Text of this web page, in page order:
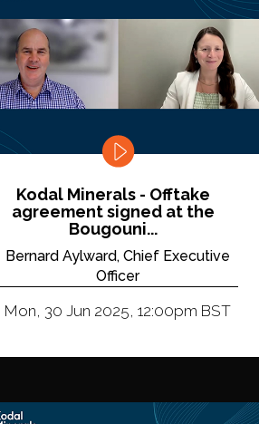
Kodal Minerals - Offtake
agreement signed at the
Bougouni...
Bernard Aylward, Chief Executive
Officer
Mon, 30 Jun 2025, 12:00pm BST